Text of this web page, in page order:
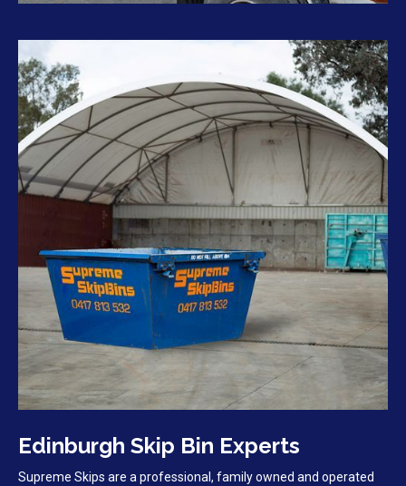
Edinburgh Skip Bin Experts
Supreme Skips are a professional, family owned and operated